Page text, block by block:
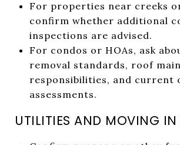
For properties near creeks
confirm whether additional
inspections are advised.
For condos or HOAs, ask
removal standards, roof
responsibilities, and current
assessments.
UTILITIES AND MOVING IN